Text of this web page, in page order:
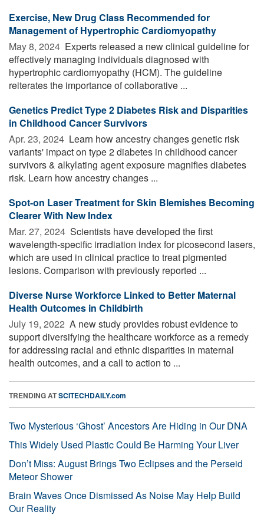
Exercise, New Drug Class Recommended for
Management of Hypertrophic Cardiomyopathy
May 8, 2024  Experts released a new clinical guideline for
effectively managing individuals diagnosed with
hypertrophic cardiomyopathy (HCM). The guideline
reiterates the importance of collaborative ...
Genetics Predict Type 2 Diabetes Risk and Disparities
in Childhood Cancer Survivors
Apr. 23, 2024  Learn how ancestry changes genetic risk
variants' impact on type 2 diabetes in childhood cancer
survivors & alkylating agent exposure magnifies diabetes
risk. Learn how ancestry changes ...
Spot-on Laser Treatment for Skin Blemishes Becoming
Clearer With New Index
Mar. 27, 2024  Scientists have developed the first
wavelength-specific irradiation index for picosecond lasers,
which are used in clinical practice to treat pigmented
lesions. Comparison with previously reported ...
Diverse Nurse Workforce Linked to Better Maternal
Health Outcomes in Childbirth
July 19, 2022  A new study provides robust evidence to
support diversifying the healthcare workforce as a remedy
for addressing racial and ethnic disparities in maternal
health outcomes, and a call to action to ...
TRENDING ATSCITECHDAILY.com
Two Mysterious ‘Ghost’ Ancestors Are Hiding in Our DNA
This Widely Used Plastic Could Be Harming Your Liver
Don’t Miss: August Brings Two Eclipses and the Perseid
Meteor Shower
Brain Waves Once Dismissed As Noise May Help Build
Our Reality